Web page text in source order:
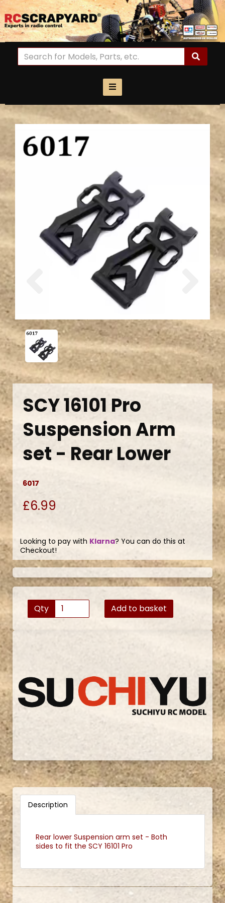
Previous Next
SCY 16101 Pro
Suspension Arm
set - Rear Lower
6017
£6.99
Looking to pay with Klarna? You can do this at
Checkout!
Qty Add to basket
Description
Rear lower Suspension arm set - Both
sides to fit the SCY 16101 Pro